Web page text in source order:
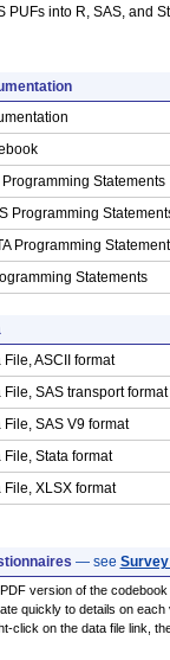
PUFs into R, SAS, and
Programming Statements
Programming
Programming
Statements
File, ASCII format
File, SAS transport format
File, SAS V9 format
File, Stata format
File, XLSX format
— see
version of the
quickly to details on each
click on the data file link,